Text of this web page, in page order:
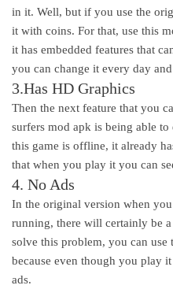
in it. Well, but if you use the
it with coins. For that, use this
it has embedded features that
you can change it every day
3.Has HD Graphics
Then the next feature that you
surfers mod apk is being able
this game is offline, it already
that when you play it you can
4. No Ads
In the original version when
running, there will certainly be
solve this problem, you can use
because even though you play
ads.